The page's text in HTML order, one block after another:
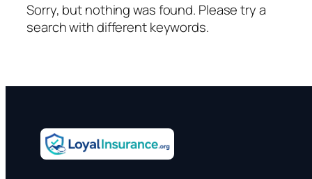
Sorry, but nothing was found. Please try a
search with different keywords.